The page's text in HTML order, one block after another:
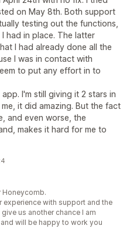
on May 8th. Both support
testing out the functions,
had in place. The latter
I had already done all the
I was in contact with
to put any effort in to
I'm still giving it 2 stars in
it did amazing. But the fact
and even worse, the
makes it hard for me to
Honeycomb.
experience with support and the
us another chance I am
will be happy to work you